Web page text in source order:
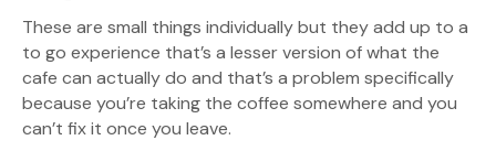
These are small things individually but they add up to a
to go experience that’s a lesser version of what the
cafe can actually do and that’s a problem specifically
because you’re taking the coffee somewhere and you
can’t fix it once you leave.